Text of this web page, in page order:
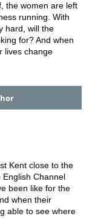
the women are left
running. With
hard, will the
for? And when
lives change
Kent close to the
Channel
been like for the
when their
able to see where